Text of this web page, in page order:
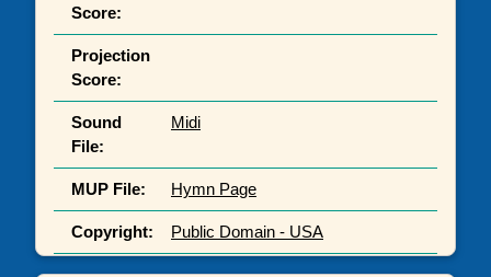
Score:
Projection
Score:
Sound
File:
Midi
MUP File: Hymn Page
Copyright: Public Domain - USA